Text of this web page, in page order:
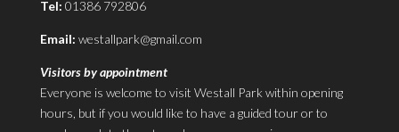
Tel: 01386 792806
Email: westallpark@gmail.com
Visitors by appointment
Everyone is welcome to visit Westall Park within opening
hours, but if you would like to have a guided tour or to